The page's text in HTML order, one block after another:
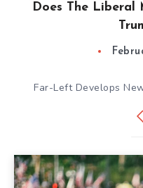
Does The
Far-Left Develops